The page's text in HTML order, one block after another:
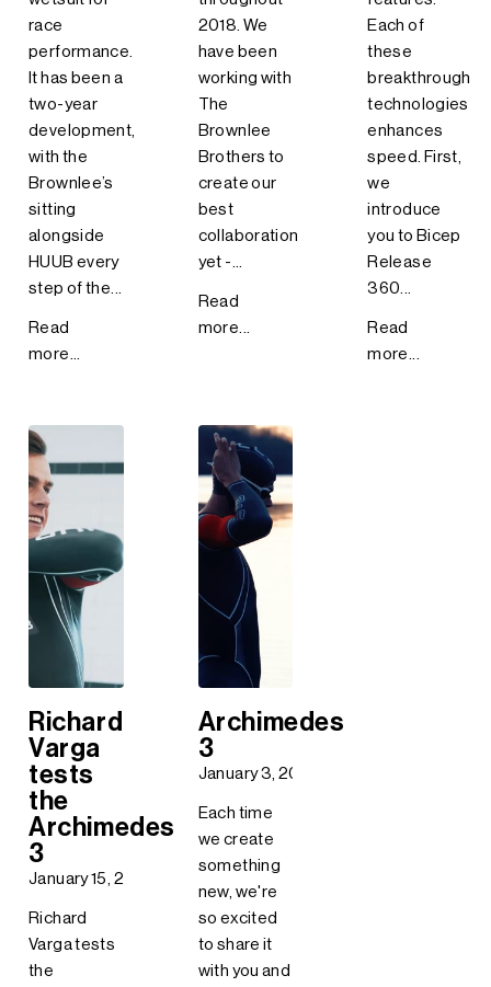
race
performance.
It has been a
two-year
development,
with the
Brownlee’s
sitting
alongside
HUUB every
step of the...
Read
more...
2018. We
have been
working with
The
Brownlee
Brothers to
create our
best
collaboration
yet -...
Read
more...
Each of
these
breakthrough
technologies
enhances
speed. First,
we
introduce
you to Bicep
Release
360...
Read
more...
Richard
Varga
tests
the
Archimedes
3
January 15, 2018
Richard
Varga tests
the
Archimedes
3
January 3, 2018
Each time
we create
something
new, we're
so excited
to share it
with you and